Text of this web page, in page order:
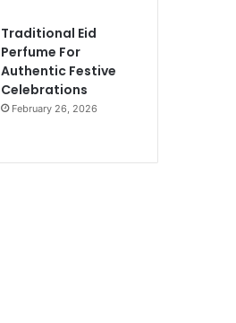
Traditional Eid
Perfume For
Authentic Festive
Celebrations
February 26, 2026